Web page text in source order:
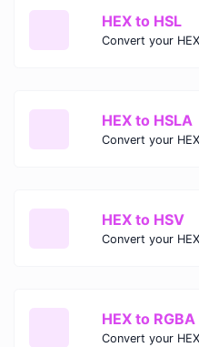
HEX to HSL
HEX to HSLA
HEX to HSV
HEX to RGBA